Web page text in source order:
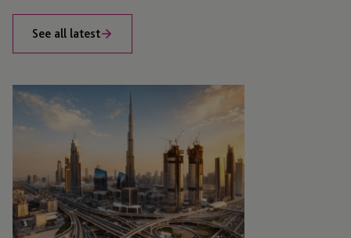
See all latest
The
Issue
Corporate
Tax
Law